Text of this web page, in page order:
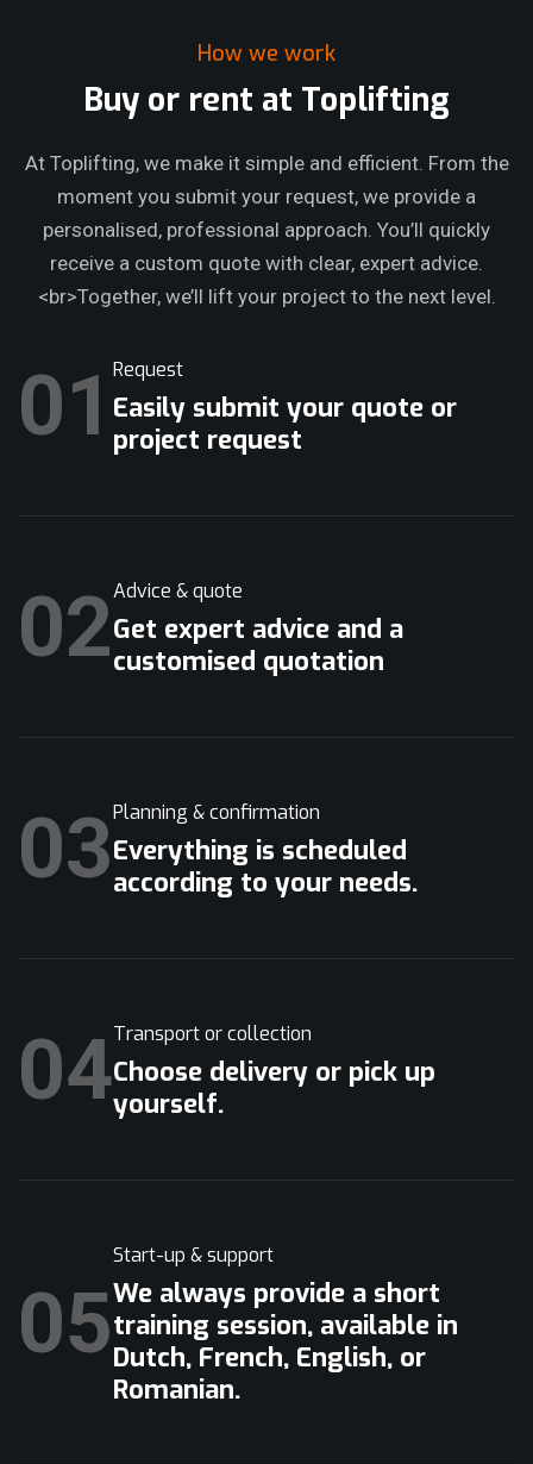
How we work
Buy or rent at Toplifting
At Toplifting, we make it simple and efficient. From the
moment you submit your request, we provide a
personalised, professional approach. You’ll quickly
receive a custom quote with clear, expert advice.
<br>Together, we’ll lift your project to the next level.
01 Request
Easily submit your quote or
project request
02Advice & quote
Get expert advice and a
customised quotation
03Planning & confirmation
Everything is scheduled
according to your needs.
04Transport or collection
Choose delivery or pick up
yourself.
05
Start-up & support
We always provide a short
training session, available in
Dutch, French, English, or
Romanian.